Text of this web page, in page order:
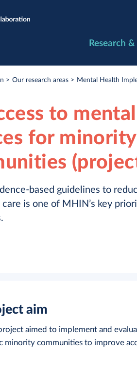
Research
Our research areas Mental Health
to mental
for minority
based guidelines to
is one of MHIN’s key
aim
aimed to implement and
minority communities to improve